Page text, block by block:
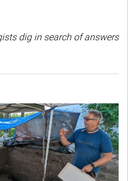
dig in search of answers